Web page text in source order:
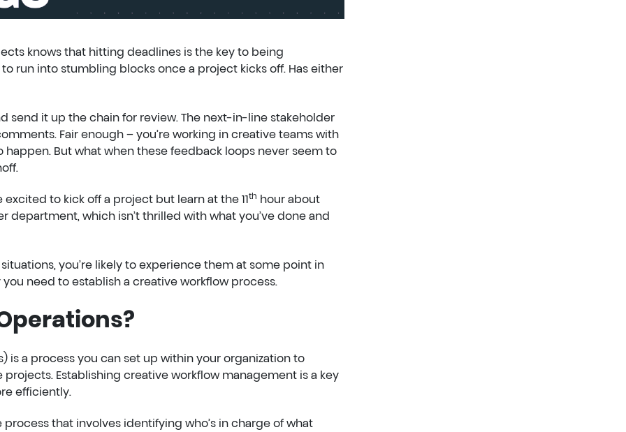
knows that hitting deadlines is the key to being
run into stumbling blocks once a project kicks off. Has either
send it up the chain for review. The next-in-line stakeholder
Fair enough – you’re working in creative teams with
happen. But what when these feedback loops never seem to
excited to kick off a project but learn at the 11th hour about
department, which isn’t thrilled with what you’ve done and
you’re likely to experience them at some point in
need to establish a creative workflow process.
is a process you can set up within your organization to
Establishing creative workflow management is a key
efficiently.
that involves identifying who’s in charge of what